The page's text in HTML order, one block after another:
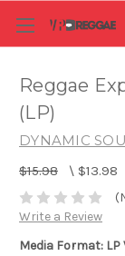
Reggae
(LP)
DYNAMIC
$15.98 \ $13.98
Write a Review
Media Format: LP